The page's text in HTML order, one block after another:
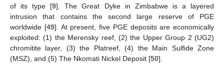
of its type [9]. The Great Dyke in Zimbabwe is a layered
intrusion that contains the second large reserve of PGE
worldwide [49]. At present, five PGE deposits are economically
exploited: (1) the Merensky reef, (2) the Upper Group 2 (UG2)
chromitite layer, (3) the Platreef, (4) the Main Sulfide Zone
(MSZ), and (5) The Nkomati Nickel Deposit [50].